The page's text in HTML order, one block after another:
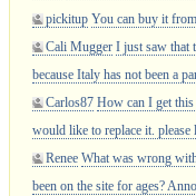
pickitup You can buy it
Cali Mugger I just saw that
because Italy has not been a
Carlos87 How can I get
would like to replace it. please
Renee What was wrong
been on the site for ages?